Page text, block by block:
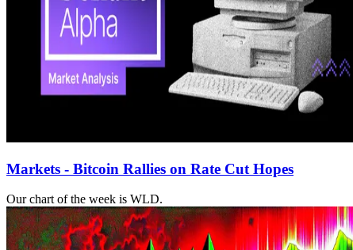
Markets - Bitcoin Rallies on Rate Cut Hopes
Our chart of the week is WLD.